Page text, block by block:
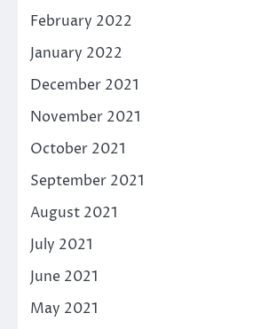
February 2022
January 2022
December 2021
November 2021
October 2021
September 2021
August 2021
July 2021
June 2021
May 2021